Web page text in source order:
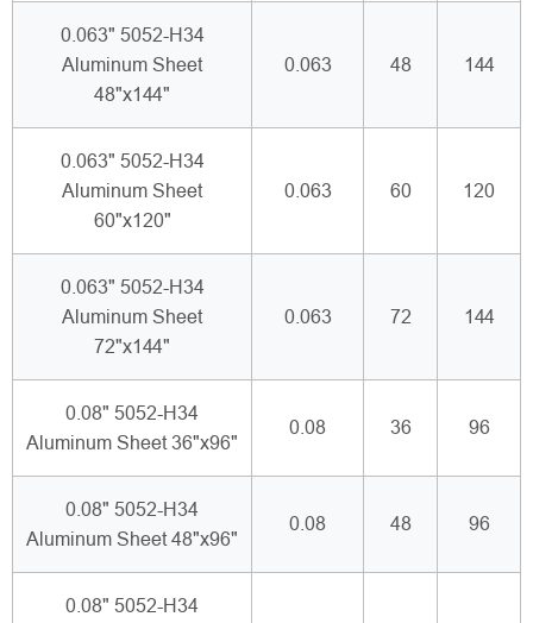
0.063" 5052-H34
Aluminum Sheet
48"x144"
0.063 48 144
0.063" 5052-H34
Aluminum Sheet
60"x120"
0.063 60 120
0.063" 5052-H34
Aluminum Sheet
72"x144"
0.063 72 144
0.08" 5052-H34
Aluminum Sheet 36"x96"
0.08 36 96
0.08" 5052-H34
Aluminum Sheet 48"x96"
0.08 48 96
0.08" 5052-H34